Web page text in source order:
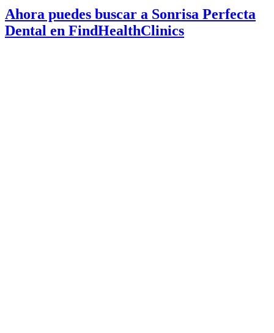
Ahora puedes buscar a Sonrisa Perfecta
Dental en FindHealthClinics